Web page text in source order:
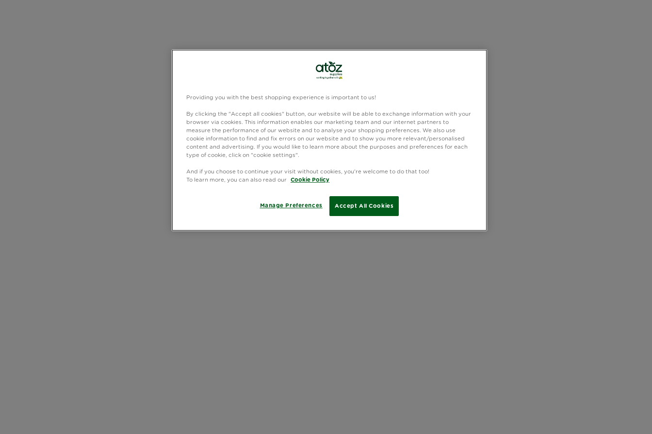
Providing you with the best shopping experience is important to us!
By clicking the "Accept all cookies" button, our website will be able to exchange information with your
browser via cookies. This information enables our marketing team and our internet partners to
measure the performance of our website and to analyse your shopping preferences. We also use
cookie information to find and fix errors on our website and to show you more relevant/personalised
content and advertising. If you would like to learn more about the purposes and preferences for each
type of cookie, click on "cookie settings".
And if you choose to continue your visit without cookies, you're welcome to do that too!
To learn more, you can also read our
Cookie Policy
Accept All Cookies
Manage Preferences